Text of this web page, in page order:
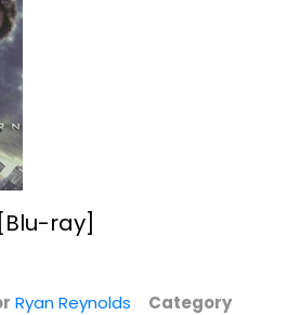
Hood 4K Steelbook
Sony Pictures
Steelbook
Steelbook
$39.99
ray]
Ryan Reynolds
Category